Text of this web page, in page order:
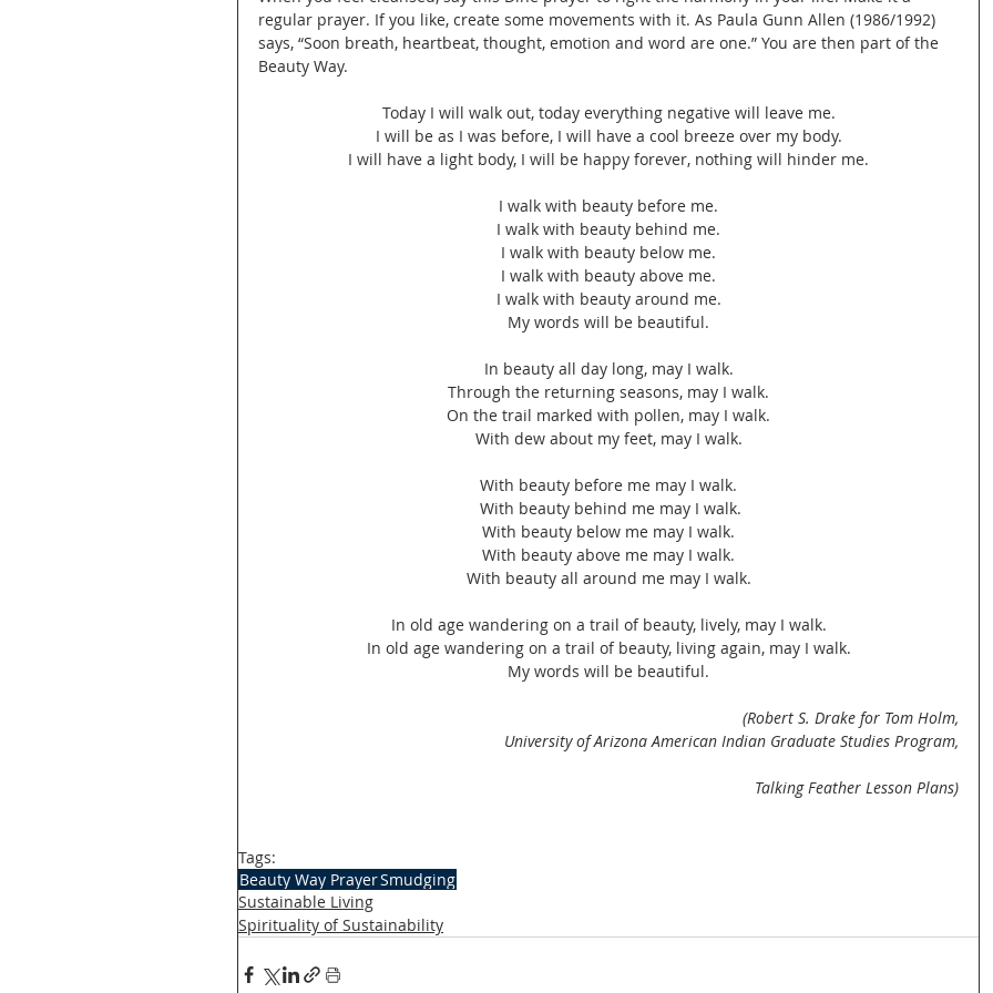
regular prayer. If you like, create some movements with it. As Paula Gunn Allen (1986/1992)
says, “Soon breath, heartbeat, thought, emotion and word are one.” You are then part of the
Beauty Way.
Today I will walk out, today everything negative will leave me.
I will be as I was before, I will have a cool breeze over my body.
I will have a light body, I will be happy forever, nothing will hinder me.
I walk with beauty before me.
I walk with beauty behind me.
I walk with beauty below me.
I walk with beauty above me.
I walk with beauty around me.
My words will be beautiful.
In beauty all day long, may I walk.
Through the returning seasons, may I walk.
On the trail marked with pollen, may I walk.
With dew about my feet, may I walk.
With beauty before me may I walk.
With beauty behind me may I walk.
With beauty below me may I walk.
With beauty above me may I walk.
With beauty all around me may I walk.
In old age wandering on a trail of beauty, lively, may I walk.
In old age wandering on a trail of beauty, living again, may I walk.
My words will be beautiful.
(Robert S. Drake for Tom Holm,
University of Arizona American Indian Graduate Studies Program,
Talking Feather Lesson Plans)
Tags:
Beauty Way PrayerSmudging
Sustainable Living
Spirituality of Sustainability